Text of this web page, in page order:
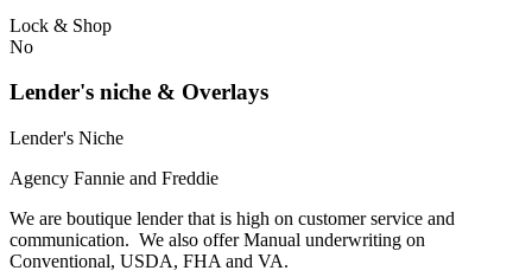
Lock & Shop
No
Lender's niche & Overlays
Lender's Niche
Agency Fannie and Freddie
We are boutique lender that is high on customer service and
communication. We also offer Manual underwriting on
Conventional, USDA, FHA and VA.